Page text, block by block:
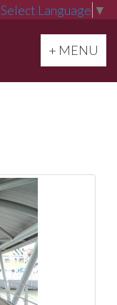
Select Language ▼
Toggle
+ MENU